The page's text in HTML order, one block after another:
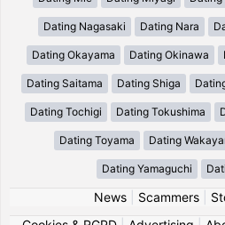
Dating Nagasaki Dating Nara
Dating Okayama Dating Okinawa
Dating Saitama Dating Shiga
Dating Tochigi Dating Tokushima
Dating Toyama Dating
Dating Yamaguchi
News| Scammers|